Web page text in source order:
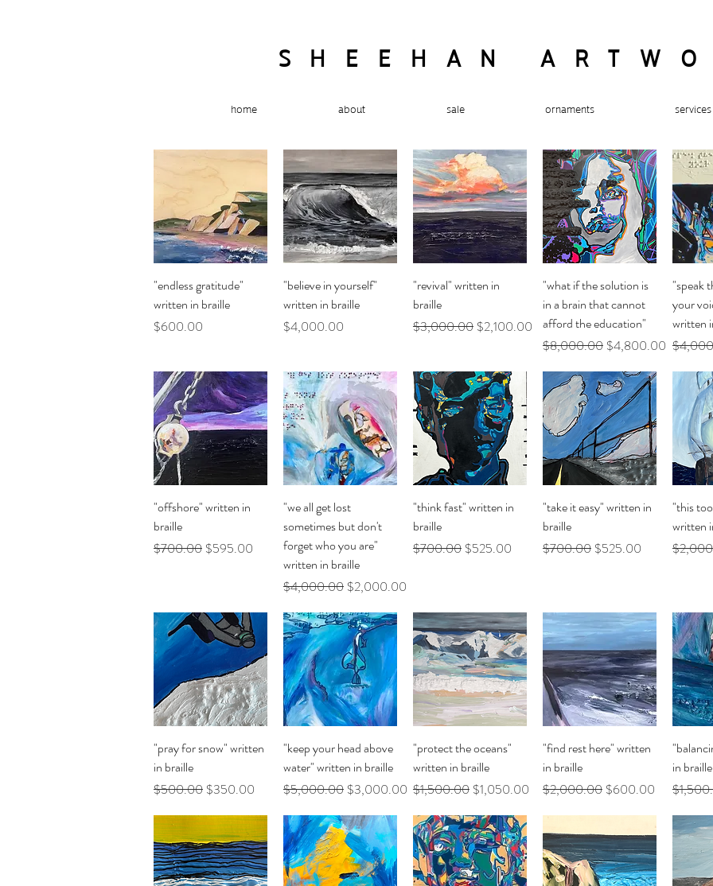
SHEEHAN
home about sale ornaments services
Quick View
"endless gratitude"
written in braille
Price
$600.00
Quick View
"believe in yourself"
written in braille
Price
$4,000.00
Quick View
"revival" written in
braille
Regular Price
$3,000.00 Sale Price
$2,100.00
Quick View
"what if the solution is
in a brain that cannot
afford the education"
Regular Price
$8,000.00 Sale Price
$4,800.00
"speak
your
written
Regular
Quick View
"offshore" written in
braille
Regular Price
$700.00 Sale Price
$595.00
Quick View
"we all get lost
sometimes but don't
forget who you are"
written in braille
Regular Price
$4,000.00 Sale Price
$2,000.00
Quick View
"think fast" written in
braille
Regular Price
$700.00 Sale Price
$525.00
Quick View
"take it easy" written in
braille
Regular Price
$700.00 Sale Price
$525.00
"this
written
Quick View
"pray for snow" written
in braille
Regular Price
$500.00 Sale Price
$350.00
Quick View
"keep your head above
water" written in braille
Regular Price
$5,000.00 Sale Price
$3,000.00
Quick View
"protect the oceans"
written in braille
Regular Price
$1,500.00 Sale Price
$1,050.00
Quick View
"find rest here" written
in braille
Regular Price
$2,000.00 Sale Price
$600.00
in braille